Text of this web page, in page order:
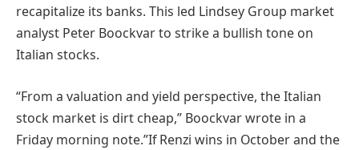
recapitalize its banks. This led Lindsey Group market
analyst Peter Boockvar to strike a bullish tone on
Italian stocks.
“From a valuation and yield perspective, the Italian
stock market is dirt cheap,” Boockvar wrote in a
Friday morning note.”If Renzi wins in October and the